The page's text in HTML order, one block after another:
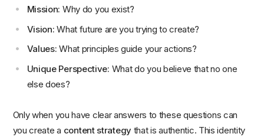
Mission: Why do you exist?
Vision: What future are you trying to create?
Values: What principles guide your actions?
Unique Perspective: What do you believe that no one
else does?
Only when you have clear answers to these questions can
you create a content strategy that is authentic. This identity